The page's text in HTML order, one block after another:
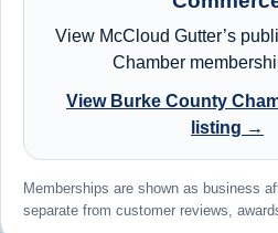
View McCloud Gutter’s
Chamber
View Burke County
listing →
Memberships are shown as business
separate from customer reviews,